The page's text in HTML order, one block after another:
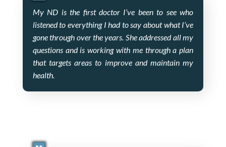
My ND is the first doctor I’ve been to see who
listened to everything I had to say about what I’ve
gone through over the years. She addressed all my
questions and is working with me through a plan
that targets areas to improve and maintain my
health.